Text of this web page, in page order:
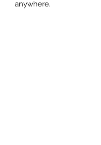
anywhere.